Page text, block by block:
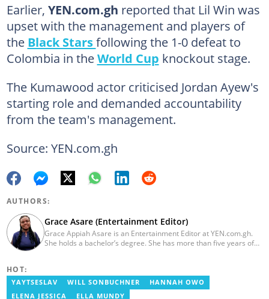
Earlier, YEN.com.gh reported that Lil Win was
upset with the management and players of
the Black Starsfollowing the 1-0 defeat to
Colombia in theWorld Cup knockout stage.
The Kumawood actor criticised Jordan Ayew's
starting role and demanded accountability
from the team's management.
Source: YEN.com.gh
AUTHORS:
Grace Asare (Entertainment Editor)
Grace Appiah Asare is an Entertainment Editor at YEN.com.gh.
She holds a bachelor’s degree. She has more than five years of
volunteer services at Tales of Africa, where she produced several
articles highlighting African talents. She joined yen.com.gh in
HOT:
YAYTSESLAV WILL SONBUCHNER
HANNAH OWO
ELENA JESSICA
ELLA MUNDY